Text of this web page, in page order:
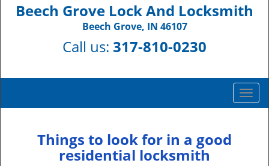
Beech Grove Lock And Locksmith
Beech Grove, IN 46107
Call us: 317-810-0230
T
o
Things to look for in a good
residential locksmith